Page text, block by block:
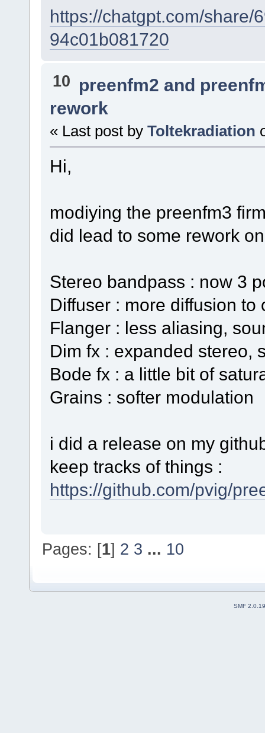
https://chatgpt.com/share/
94c01b081720
10 preenfm2 and
rework
« Last post by Toltekradiation
Hi,
modiying the preenfm3
did lead to some rework
Stereo bandpass : now 3
Diffuser : more diffusion
Flanger : less aliasing,
Dim fx : expanded stereo,
Bode fx : a little bit of
Grains : softer modulation
i did a release on my
keep tracks of things :
https://github.com/pvig/
Pages: [1] 2 3 ... 10
SMF 2.0.19